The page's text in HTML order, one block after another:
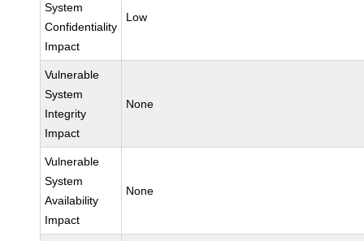
System
Confidentiality
Impact
Low
Vulnerable
System
Integrity
Impact
None
Vulnerable
System
Availability
Impact
None